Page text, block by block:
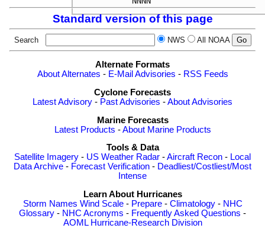
Standard version of this page
Search NWS All NOAA
Alternate Formats
About Alternates - E-Mail Advisories - RSS Feeds
Cyclone Forecasts
Latest Advisory - Past Advisories -About Advisories
Marine Forecasts
Latest Products -About Marine Products
Tools & Data
Satellite Imagery - US Weather Radar -Aircraft Recon - Local
Data Archive - Forecast Verification - Deadliest/Costliest/Most
Intense
Learn About Hurricanes
Storm Names Wind Scale- Prepare- Climatology- NHC
Glossary - NHC Acronyms - Frequently Asked Questions -
AOML Hurricane-Research Division